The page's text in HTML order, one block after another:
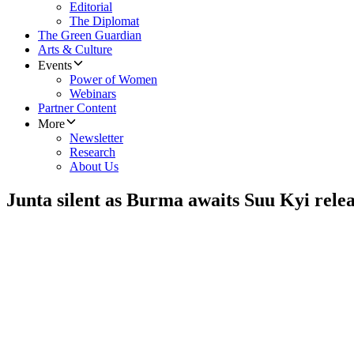
Editorial
The Diplomat
The Green Guardian
Arts & Culture
Events
Power of Women
Webinars
Partner Content
More
Newsletter
Research
About Us
Junta silent as Burma awaits Suu Kyi